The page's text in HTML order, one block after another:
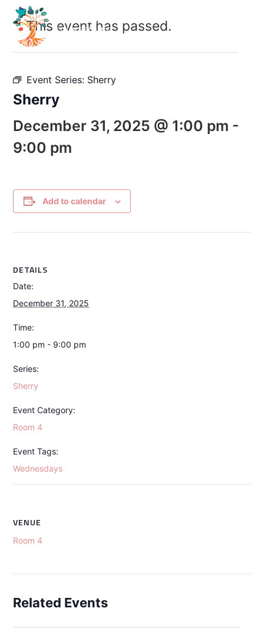
This event has passed.
Event Series: Sherry
Sherry
December 31, 2025 @ 1:00 pm -
9:00 pm
Add to calendar
DETAILS
Date:
December 31, 2025
Time:
1:00 pm - 9:00 pm
Series:
Sherry
Event Category:
Room 4
Event Tags:
Wednesdays
VENUE
Room 4
Related Events